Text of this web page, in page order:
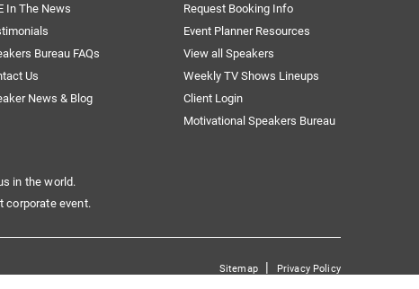
In The News
Bureau FAQs
Us
News & Blog
Request Booking Info
Event Planner Resources
View all Speakers
Weekly TV Shows Lineups
Client Login
Motivational Speakers Bureau
in the world.
corporate event.
Sitemap| Privacy Policy